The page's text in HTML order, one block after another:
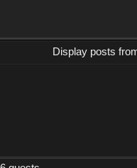
Display posts